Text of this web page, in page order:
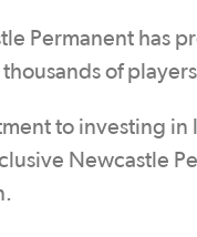
Permanent has
of
to investing
Newcastle